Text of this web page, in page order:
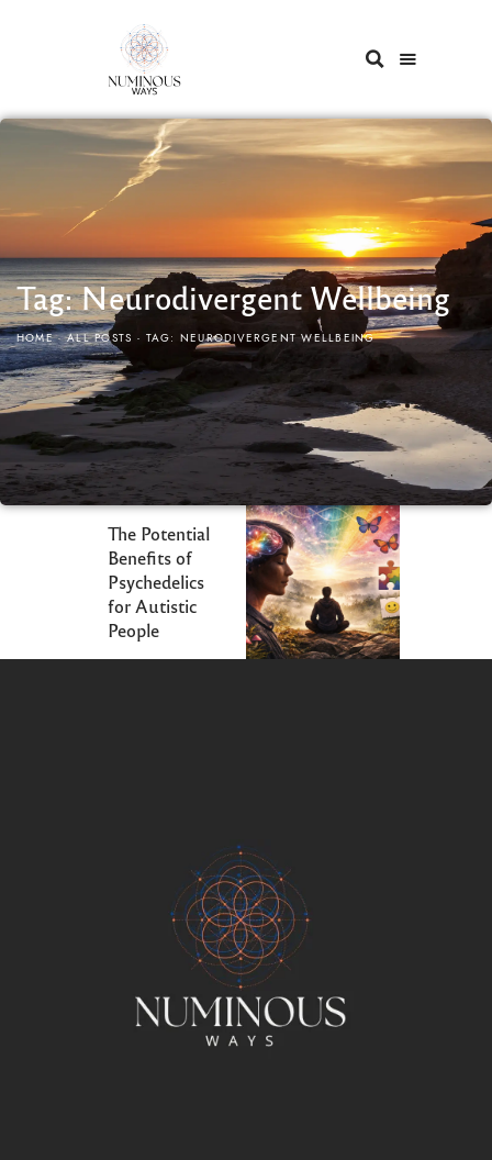
Tag: Neurodivergent Wellbeing
HOME ALL POSTS TAG: NEURODIVERGENT WELLBEING
The Potential
Benefits of
Psychedelics
for Autistic
People